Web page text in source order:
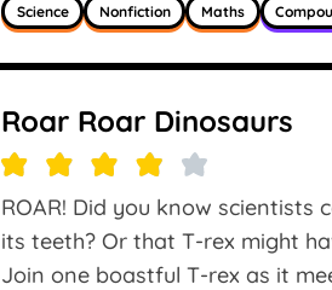
Science Nonfiction Maths
Roar Roar Dinosaurs
ROAR! Did you know
its teeth? Or that T-rex might
Join one boastful T-rex as it